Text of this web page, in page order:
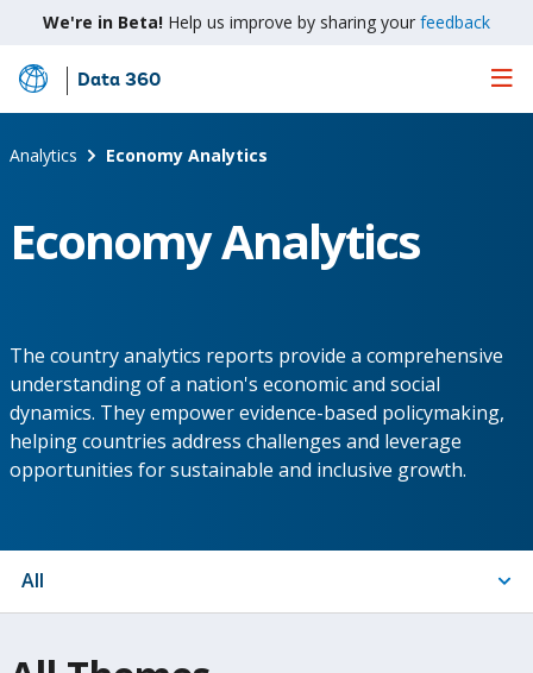
We're in Beta! Help us improve by sharing your feedback
Skip
to
Main
Data 360
Analytics Economy Analytics
Economy Analytics
The country analytics reports provide a comprehensive
understanding of a nation's economic and social
dynamics. They empower evidence-based policymaking,
helping countries address challenges and leverage
opportunities for sustainable and inclusive growth.
Indicators
All